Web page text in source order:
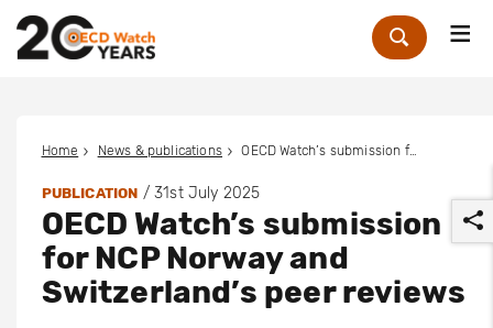
Zoek
Home News & publications OECD Watch’s submission for NCP Norway and Switzerland’s peer reviews
PUBLICATION /31st July 2025
OECD Watch’s submission
for NCP Norway and
Switzerland’s peer reviews